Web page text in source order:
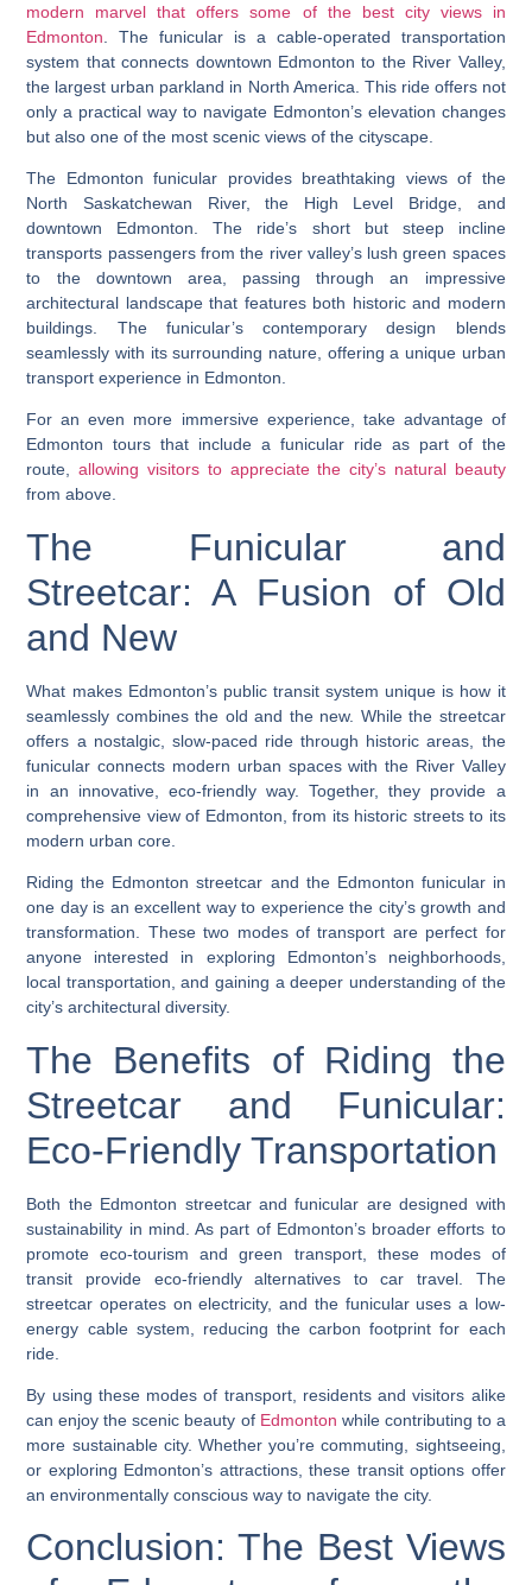
modern marvel that offers some of the best city views in
Edmonton . The funicular is a cable-operated transportation
system that connects downtown Edmonton to the River Valley,
the largest urban parkland in North America. This ride offers not
only a practical way to navigate Edmonton’s elevation changes
but also one of the most scenic views of the cityscape.
The Edmonton funicular provides breathtaking views of the
North Saskatchewan River, the High Level Bridge, and
downtown Edmonton. The ride’s short but steep incline
transports passengers from the river valley’s lush green spaces
to the downtown area, passing through an impressive
architectural landscape that features both historic and modern
buildings. The funicular’s contemporary design blends
seamlessly with its surrounding nature, offering a unique urban
transport experience in Edmonton.
For an even more immersive experience, take advantage of
Edmonton tours that include a funicular ride as part of the
route, allowing visitors to appreciate the city’s natural beauty
from above.
The Funicular and
Streetcar: A Fusion of Old
and New
What makes Edmonton’s public transit system unique is how it
seamlessly combines the old and the new. While the streetcar
offers a nostalgic, slow-paced ride through historic areas, the
funicular connects modern urban spaces with the River Valley
in an innovative, eco-friendly way. Together, they provide a
comprehensive view of Edmonton, from its historic streets to its
modern urban core.
Riding the Edmonton streetcar and the Edmonton funicular in
one day is an excellent way to experience the city’s growth and
transformation. These two modes of transport are perfect for
anyone interested in exploring Edmonton’s neighborhoods,
local transportation, and gaining a deeper understanding of the
city’s architectural diversity.
The Benefits of Riding the
Streetcar and Funicular:
Eco-Friendly Transportation
Both the Edmonton streetcar and funicular are designed with
sustainability in mind. As part of Edmonton’s broader efforts to
promote eco-tourism and green transport, these modes of
transit provide eco-friendly alternatives to car travel. The
streetcar operates on electricity, and the funicular uses a low-
energy cable system, reducing the carbon footprint for each
ride.
By using these modes of transport, residents and visitors alike
can enjoy the scenic beauty ofEdmonton while contributing to a
more sustainable city. Whether you’re commuting, sightseeing,
or exploring Edmonton’s attractions, these transit options offer
an environmentally conscious way to navigate the city.
Conclusion: The Best Views